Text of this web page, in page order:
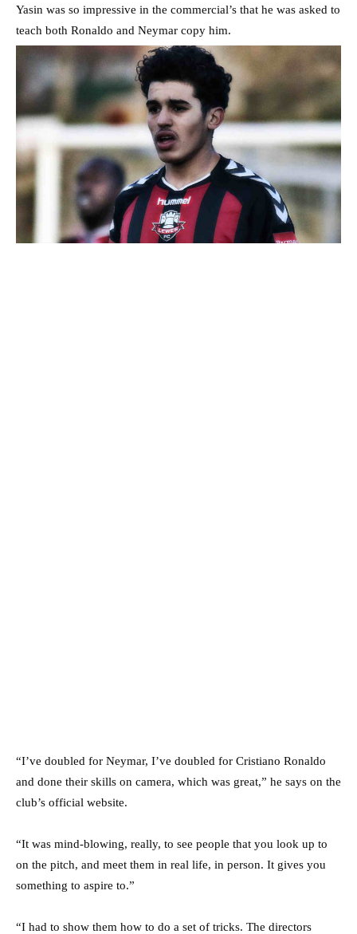
Yasin was so impressive in the commercial’s that he was asked to
teach both Ronaldo and Neymar copy him.
“I’ve doubled for Neymar, I’ve doubled for Cristiano Ronaldo
and done their skills on camera, which was great,” he says on the
club’s official website.
“It was mind-blowing, really, to see people that you look up to
on the pitch, and meet them in real life, in person. It gives you
something to aspire to.”
“I had to show them how to do a set of tricks. The directors